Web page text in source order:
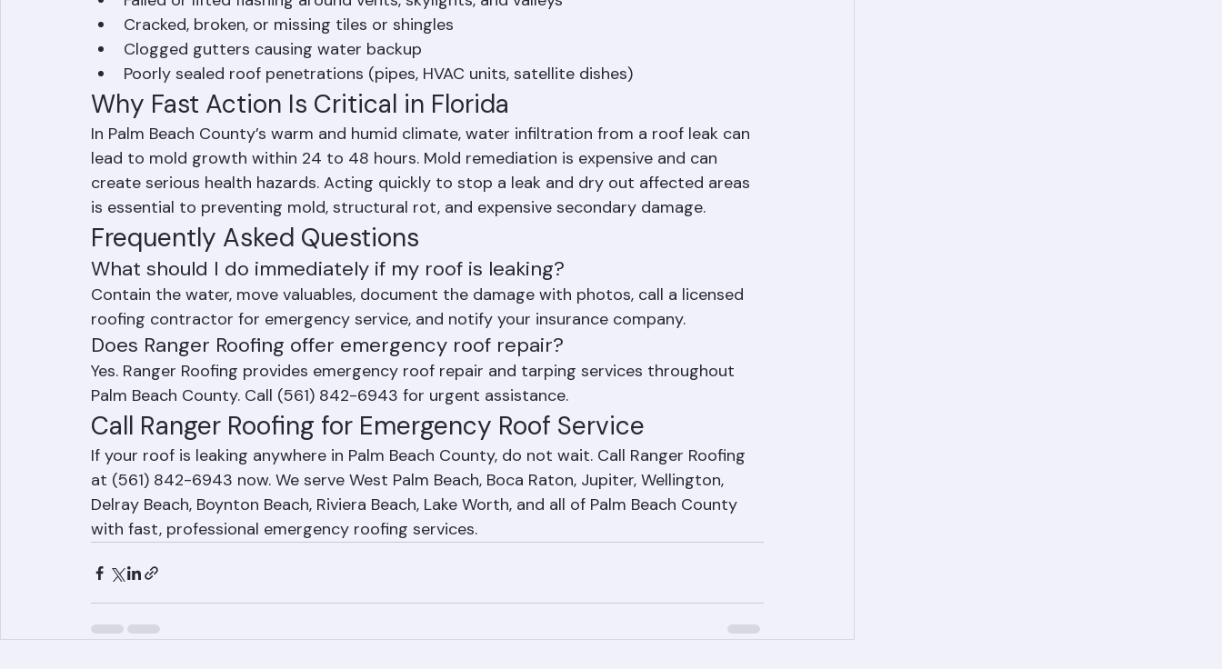
Aged or deteriorated roof underlayment
Failed or lifted flashing around vents, skylights, and valleys
Cracked, broken, or missing tiles or shingles
Clogged gutters causing water backup
Poorly sealed roof penetrations (pipes, HVAC units, satellite dishes)
Why Fast Action Is Critical in Florida
In Palm Beach County’s warm and humid climate, water infiltration from a roof leak can
lead to mold growth within 24 to 48 hours. Mold remediation is expensive and can
create serious health hazards. Acting quickly to stop a leak and dry out affected areas
is essential to preventing mold, structural rot, and expensive secondary damage.
Frequently Asked Questions
What should I do immediately if my roof is leaking?
Contain the water, move valuables, document the damage with photos, call a licensed
roofing contractor for emergency service, and notify your insurance company.
Does Ranger Roofing offer emergency roof repair?
Yes. Ranger Roofing provides emergency roof repair and tarping services throughout
Palm Beach County. Call (561) 842-6943 for urgent assistance.
Call Ranger Roofing for Emergency Roof Service
If your roof is leaking anywhere in Palm Beach County, do not wait. Call Ranger Roofing
at (561) 842-6943 now. We serve West Palm Beach, Boca Raton, Jupiter, Wellington,
with fast, professional emergency roofing services.